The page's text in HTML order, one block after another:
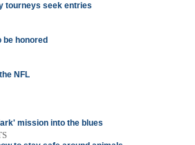
tourneys seek entries
honored
NFL
mission into the blues